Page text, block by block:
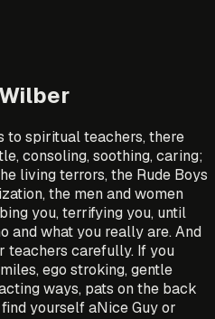
to spiritual teachers, there
consoling, soothing, caring;
living terrors, the Rude Boys
the men and women
you, terrifying you, until
and what you really are. And
teachers carefully. If you
ego stroking, gentle
ways, pats on the back
yourself aNice Guy or